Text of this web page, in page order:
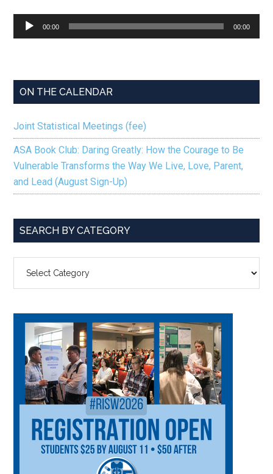
Audio
Player
00:00 00:00
ON THE CALENDAR
Joint Statistical Meetings (fee)
ASA Book Club: Daring Greatly: How the Courage to Be
Vulnerable Transforms the Way We Live, Love, Parent,
and Lead (August Sign-Up)
SEARCH BY CATEGORY